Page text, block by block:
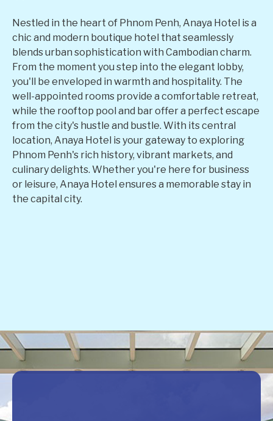
Nestled in the heart of Phnom Penh, Anaya Hotel is a
chic and modern boutique hotel that seamlessly
blends urban sophistication with Cambodian charm.
From the moment you step into the elegant lobby,
you'll be enveloped in warmth and hospitality. The
well-appointed rooms provide a comfortable retreat,
while the rooftop pool and bar offer a perfect escape
from the city's hustle and bustle. With its central
location, Anaya Hotel is your gateway to exploring
Phnom Penh's rich history, vibrant markets, and
culinary delights. Whether you're here for business
or leisure, Anaya Hotel ensures a memorable stay in
the capital city.